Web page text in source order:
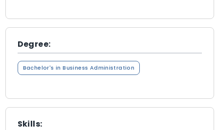
Degree:
Bachelor's in Business Administration
Skills: